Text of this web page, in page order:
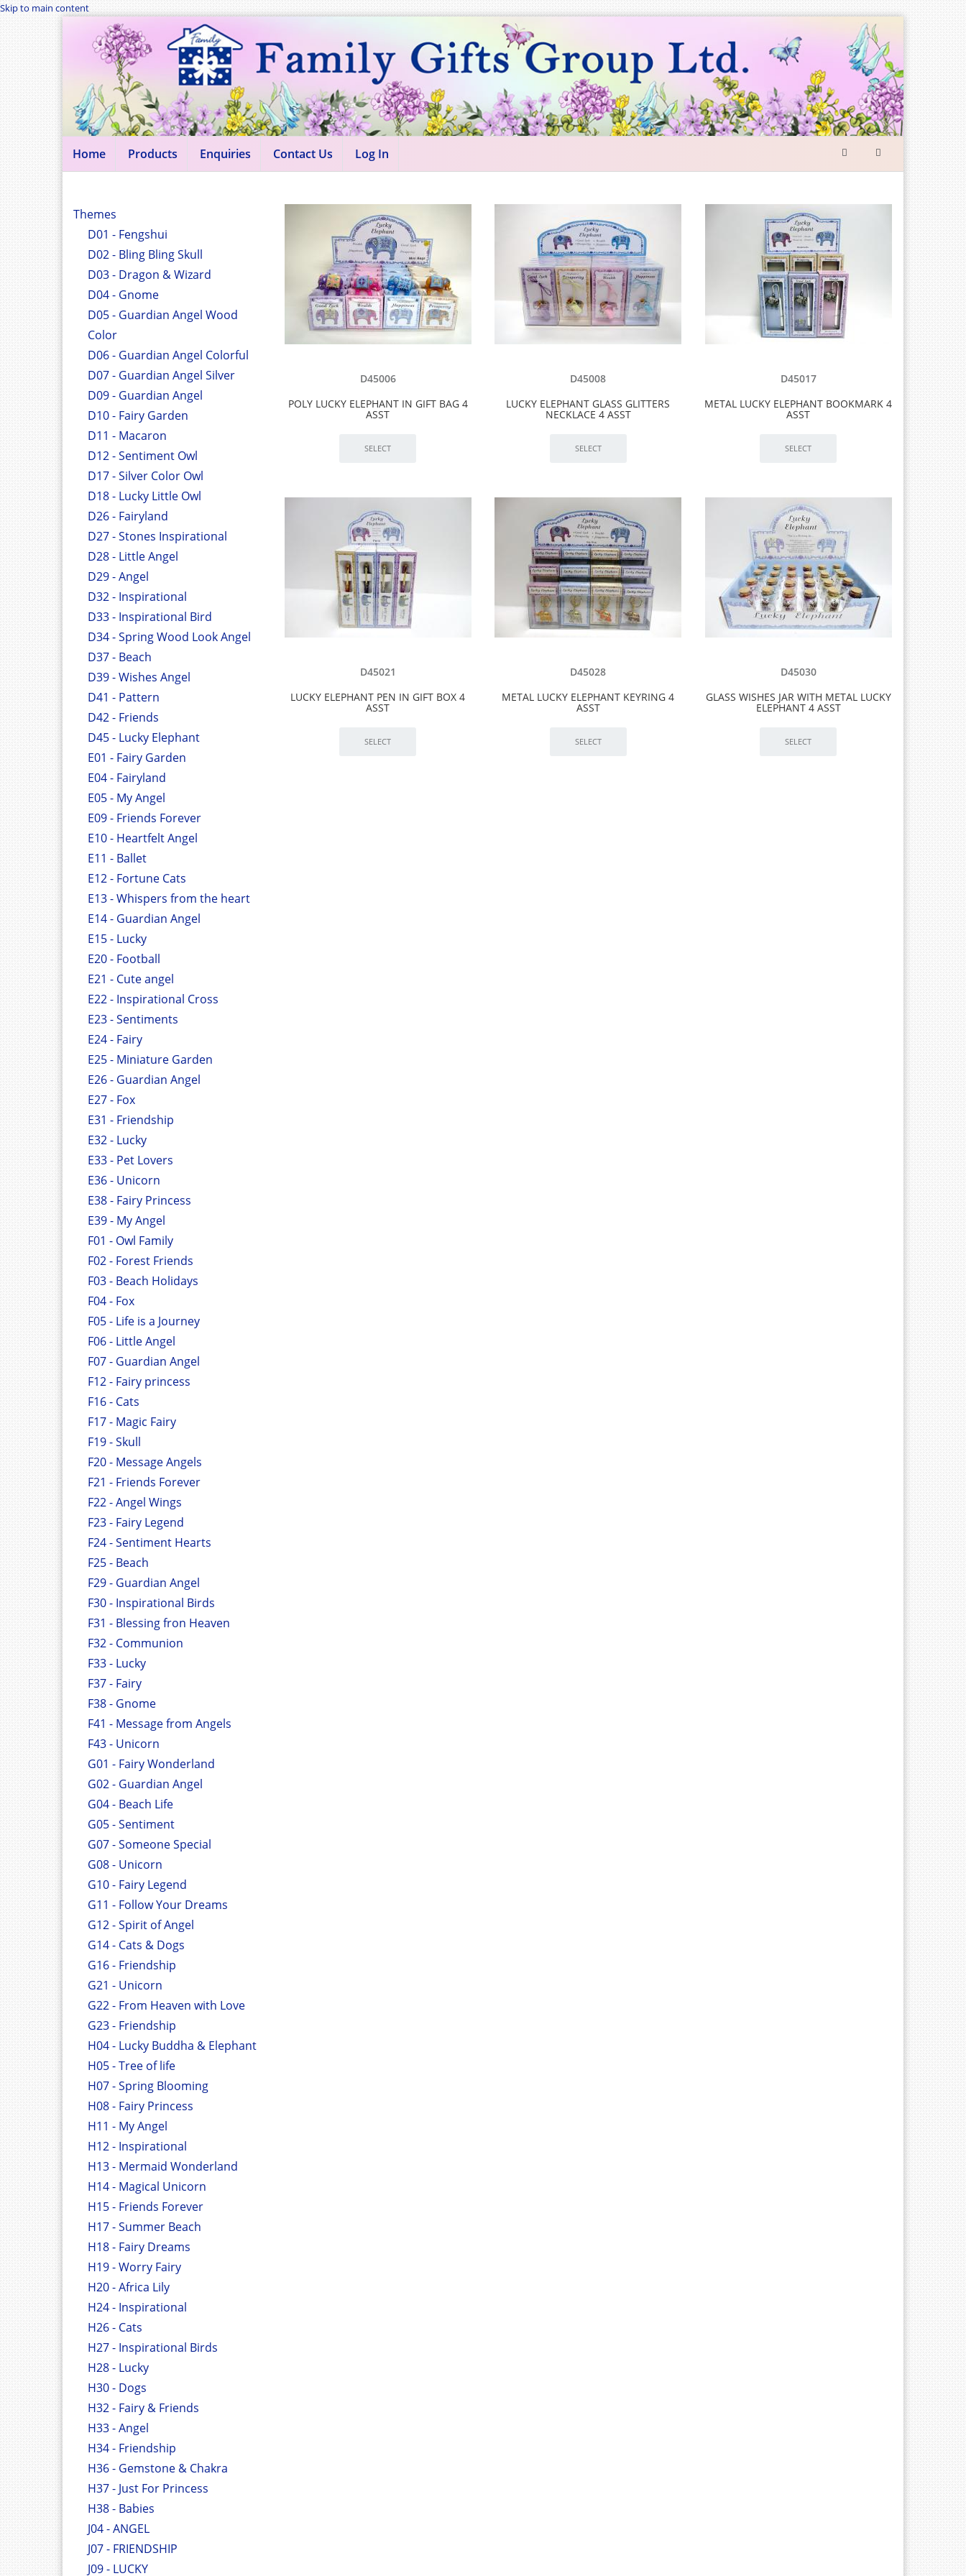
Skip to main content
Home Products Enquiries Contact Us Log In
FORM
Search
Themes
D01 - Fengshui
D02 - Bling Bling Skull
D03 - Dragon & Wizard
D04 - Gnome
D05 - Guardian Angel Wood
Color
D06 - Guardian Angel Colorful
D07 - Guardian Angel Silver
D09 - Guardian Angel
D10 - Fairy Garden
D11 - Macaron
D12 - Sentiment Owl
D17 - Silver Color Owl
D18 - Lucky Little Owl
D26 - Fairyland
D27 - Stones Inspirational
D28 - Little Angel
D29 - Angel
D32 - Inspirational
D33 - Inspirational Bird
D34 - Spring Wood Look Angel
D37 - Beach
D39 - Wishes Angel
D41 - Pattern
D42 - Friends
D45 - Lucky Elephant
E01 - Fairy Garden
E04 - Fairyland
E05 - My Angel
E09 - Friends Forever
E10 - Heartfelt Angel
E11 - Ballet
E12 - Fortune Cats
E13 - Whispers from the heart
E14 - Guardian Angel
E15 - Lucky
E20 - Football
E21 - Cute angel
E22 - Inspirational Cross
E23 - Sentiments
E24 - Fairy
E25 - Miniature Garden
E26 - Guardian Angel
E27 - Fox
E31 - Friendship
E32 - Lucky
E33 - Pet Lovers
E36 - Unicorn
E38 - Fairy Princess
E39 - My Angel
F01 - Owl Family
F02 - Forest Friends
F03 - Beach Holidays
F04 - Fox
F05 - Life is a Journey
F06 - Little Angel
F07 - Guardian Angel
F12 - Fairy princess
F16 - Cats
F17 - Magic Fairy
F19 - Skull
F20 - Message Angels
F21 - Friends Forever
F22 - Angel Wings
F23 - Fairy Legend
F24 - Sentiment Hearts
F25 - Beach
F29 - Guardian Angel
F30 - Inspirational Birds
F31 - Blessing fron Heaven
F32 - Communion
F33 - Lucky
F37 - Fairy
F38 - Gnome
F41 - Message from Angels
F43 - Unicorn
G01 - Fairy Wonderland
G02 - Guardian Angel
G04 - Beach Life
G05 - Sentiment
G07 - Someone Special
G08 - Unicorn
G10 - Fairy Legend
G11 - Follow Your Dreams
G12 - Spirit of Angel
G14 - Cats & Dogs
G16 - Friendship
G21 - Unicorn
G22 - From Heaven with Love
G23 - Friendship
H04 - Lucky Buddha & Elephant
H05 - Tree of life
H07 - Spring Blooming
H08 - Fairy Princess
H11 - My Angel
H12 - Inspirational
H13 - Mermaid Wonderland
H14 - Magical Unicorn
H15 - Friends Forever
H17 - Summer Beach
H18 - Fairy Dreams
H19 - Worry Fairy
H20 - Africa Lily
H24 - Inspirational
H26 - Cats
H27 - Inspirational Birds
H28 - Lucky
H30 - Dogs
H32 - Fairy & Friends
H33 - Angel
H34 - Friendship
H36 - Gemstone & Chakra
H37 - Just For Princess
H38 - Babies
J04 - ANGEL
J07 - FRIENDSHIP
J09 - LUCKY
D45006
POLY LUCKY ELEPHANT IN GIFT BAG 4
ASST
D45008
LUCKY ELEPHANT GLASS GLITTERS
NECKLACE 4 ASST
D45017
METAL LUCKY ELEPHANT BOOKMARK 4
ASST
D45021
LUCKY ELEPHANT PEN IN GIFT BOX 4
ASST
D45028
METAL LUCKY ELEPHANT KEYRING 4
ASST
D45030
GLASS WISHES JAR WITH METAL LUCKY
ELEPHANT 4 ASST